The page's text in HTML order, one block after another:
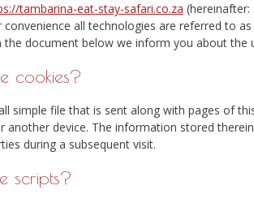
tambarina-eat-stay-safari.co.za
all technologies are referred to
the document below we inform you about the
cookies?
simple file that is sent along with pages of
another device. The information stored
during a subsequent visit.
scripts?